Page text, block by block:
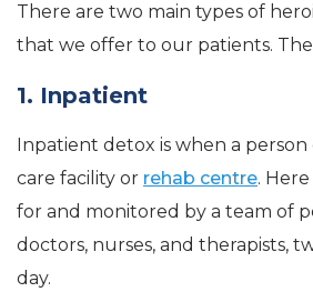
There are two main types of
that we offer to our patients.
1. Inpatient
Inpatient detox is when a person
care facility or rehab centre.
for and monitored by a team of
doctors, nurses, and therapists,
day.